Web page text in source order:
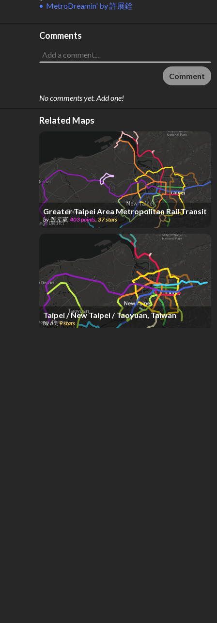
MetroDreamin' by許展銓
Comments
Comment
No comments yet. Add one!
Related Maps
Greater Taipei Area Metropolitan Rail Transit
by張元軍, 403points,37stars
Taipei / New Taipei / Taoyuan, Taiwan
byA J,9stars